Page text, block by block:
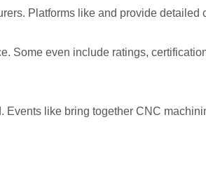
Platforms like and provide detailed
Some even include ratings,
Events like bring together CNC